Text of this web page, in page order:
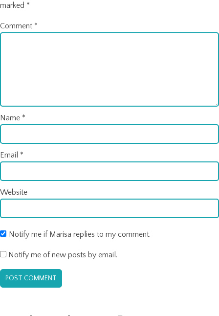
marked *
Comment *
Name *
Email *
Website
Notify me if Marisa replies to my comment.
Notify me of new posts by email.